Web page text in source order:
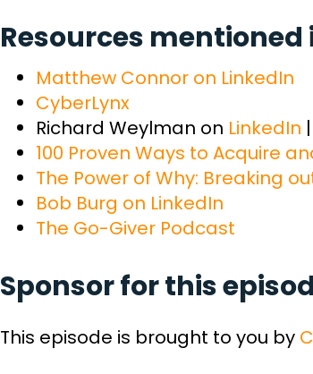
Resources mentioned
Matthew Connor on LinkedIn
CyberLynx
Richard Weylman on LinkedIn |
100 Proven Ways to Acquire
The Power of Why: Breaking
Bob Burg on LinkedIn
The Go-Giver Podcast
Sponsor for this
This episode is brought to you by